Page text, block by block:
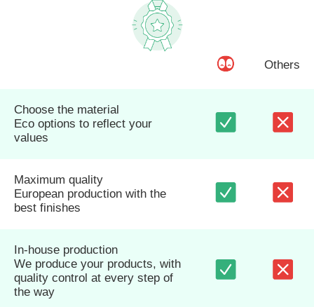
Others
Choose the material
Eco options to reflect your
values
Maximum quality
European production with the
best finishes
In-house production
We produce your products, with
quality control at every step of
the way